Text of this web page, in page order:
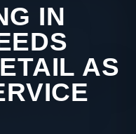
IN
AS